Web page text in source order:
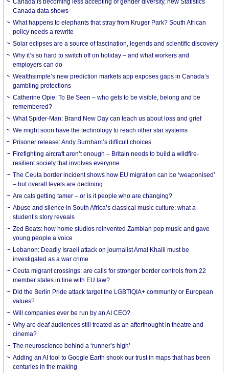
Canada is becoming less accepting of gender diversity, new Statistics
Canada data shows
What happens to elephants that stray from Kruger Park? South African
policy needs a rewrite
Solar eclipses are a source of fascination, legends and scientific discovery
Why it’s so hard to switch off on holiday – and what workers and
employers can do
Wealthsimple’s new prediction markets app exposes gaps in Canada’s
gambling protections
Catherine Opie: To Be Seen – who gets to be visible, belong and be
remembered?
What Spider-Man: Brand New Day can teach us about loss and grief
We might soon have the technology to reach other star systems
Prisoner release: Andy Burnham’s difficult choices
Firefighting aircraft aren’t enough – Britain needs to build a wildfire-
resilient society that involves everyone
The Ceuta border incident shows how EU migration can be ‘weaponised’
– but overall levels are declining
Are cats getting tamer – or is it people who are changing?
Abuse and silence in South Africa’s classical music culture: what a
student’s story reveals
Zed Beats: how home studios reinvented Zambian pop music and gave
young people a voice
Lebanon: Deadly Israeli attack on journalist Amal Khalil must be
investigated as a war crime
Ceuta migrant crossings: are calls for stronger border controls from 22
member states in line with EU law?
Did the Berlin Pride attack target the LGBTIQIA+ community or European
values?
Will companies ever be run by an AI CEO?
Why are deaf audiences still treated as an afterthought in theatre and
cinema?
The neuroscience behind a ‘runner’s high’
Adding an AI tool to Google Earth shook our trust in maps that has been
centuries in the making